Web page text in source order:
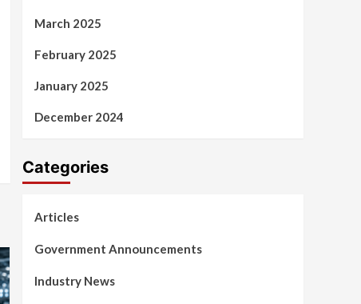
March 2025
February 2025
January 2025
December 2024
Categories
Articles
Government Announcements
Industry News